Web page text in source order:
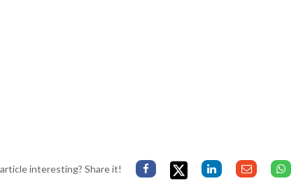
interesting? Share it!